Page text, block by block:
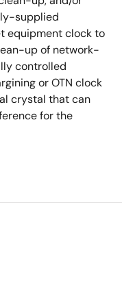
supplied
equipment clock to
up of network-
controlled
or OTN clock
crystal that can
for the